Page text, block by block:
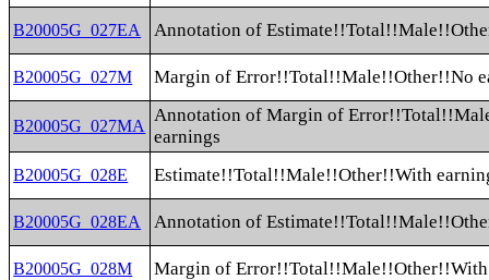
B20005G_027EA Annotation of
B20005G_027M Margin of Error!!Total!!Male!!Other!!No
B20005G_027MA
Annotation of Margin of
earnings
B20005G_028E Estimate!!Total!!Male!!Other!!With
B20005G_028EA Annotation of
B20005G_028M Margin of Error!!Total!!Male!!Other!!With